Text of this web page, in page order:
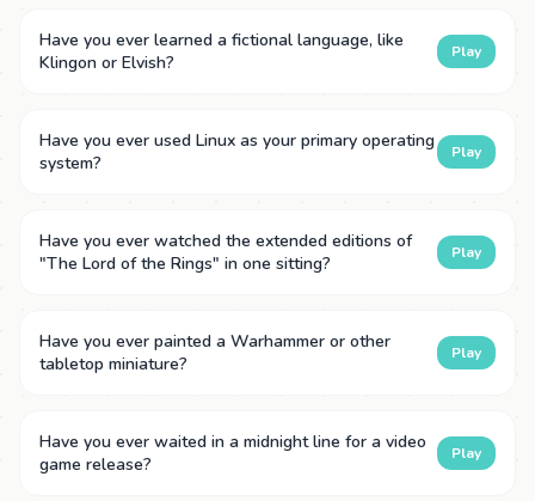
Have you ever learned a fictional language, like
Klingon or Elvish?
Play
Have you ever used Linux as your primary operating
system?
Play
Have you ever watched the extended editions of
"The Lord of the Rings" in one sitting?
Play
Have you ever painted a Warhammer or other
tabletop miniature?
Play
Have you ever waited in a midnight line for a video
game release?
Play